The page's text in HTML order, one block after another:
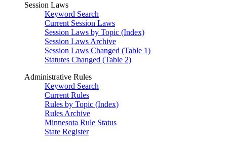
Session Laws
Keyword Search
Current Session Laws
Session Laws by Topic (Index)
Session Laws Archive
Session Laws Changed (Table 1)
Statutes Changed (Table 2)
Administrative Rules
Keyword Search
Current Rules
Rules by Topic (Index)
Rules Archive
Minnesota Rule Status
State Register